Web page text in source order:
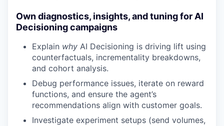
Own diagnostics, insights, and tuning for AI
Decisioning campaigns
Explain why AI Decisioning is driving lift using
counterfactuals, incrementality breakdowns,
and cohort analysis.
Debug performance issues, iterate on reward
functions, and ensure the agent’s
recommendations align with customer goals.
Investigate experiment setups (send volumes,